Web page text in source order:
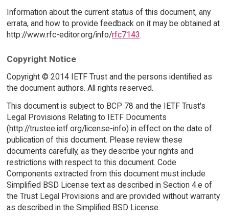
Information about the current status of this document, any
errata, and how to provide feedback on it may be obtained at
http://www.rfc-editor.org/info/rfc7143.
Copyright Notice
Copyright © 2014 IETF Trust and the persons identified as
the document authors. All rights reserved.
This document is subject to BCP 78 and the IETF Trust's
Legal Provisions Relating to IETF Documents
(http://trustee.ietf.org/license-info) in effect on the date of
publication of this document. Please review these
documents carefully, as they describe your rights and
restrictions with respect to this document. Code
Components extracted from this document must include
Simplified BSD License text as described in Section 4.e of
the Trust Legal Provisions and are provided without warranty
as described in the Simplified BSD License.